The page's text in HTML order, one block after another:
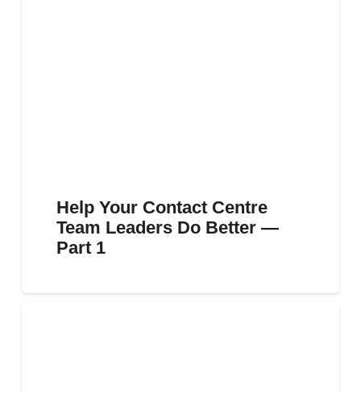
Help Your Contact Centre
Team Leaders Do Better —
Part 1